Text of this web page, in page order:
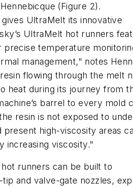
(Figure 2).
gives UltraMelt its innovative
UltraMelt hot runners
precise temperature
management," notes
flowing through the melt
heat during its journey from
barrel to every mold
resin is not exposed to
present high-viscosity areas
increasing viscosity."
runners can be built to
and valve-gate nozzles,